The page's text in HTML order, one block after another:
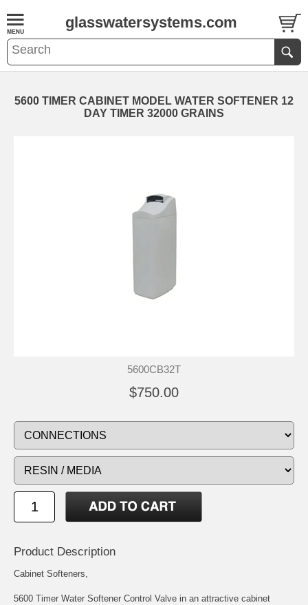
glasswatersystems.com
5600 TIMER CABINET MODEL WATER SOFTENER 12
DAY TIMER 32000 GRAINS
5600CB32T
$750.00
Product Description
Cabinet Softeners,
5600 Timer Water Softener Control Valve in an attractive cabinet